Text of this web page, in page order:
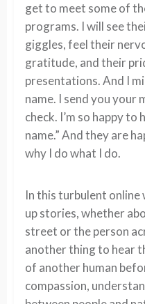
get to meet some of
programs. I will see
giggles, feel their
gratitude, and their
presentations. And I
name. I send you your
check. I’m so happy
name.” And they are
why I do what I do.
In this turbulent online
up stories, whether
street or the person
another thing to hear
of another human
compassion,